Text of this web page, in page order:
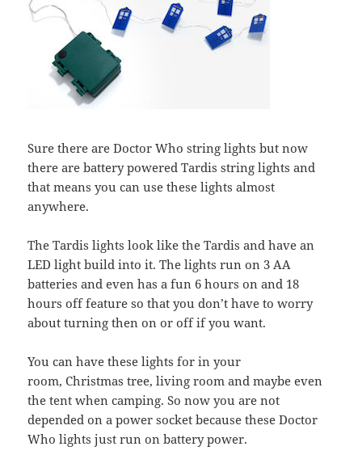
Sure there are Doctor Who string lights but now
there are battery powered Tardis string lights and
that means you can use these lights almost
anywhere.
The Tardis lights look like the Tardis and have an
LED light build into it. The lights run on 3 AA
batteries and even has a fun 6 hours on and 18
hours off feature so that you don’t have to worry
about turning then on or off if you want.
You can have these lights for in your
room, Christmas tree, living room and maybe even
the tent when camping. So now you are not
depended on a power socket because these Doctor
Who lights just run on battery power.